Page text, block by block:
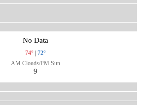
No Data
74° | 72°
AM Clouds/PM Sun
9